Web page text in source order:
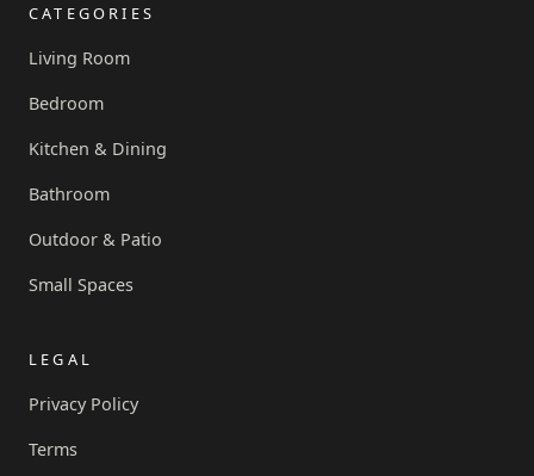
CATEGORIES
Living Room
Bedroom
Kitchen & Dining
Bathroom
Outdoor & Patio
Small Spaces
LEGAL
Privacy Policy
Terms